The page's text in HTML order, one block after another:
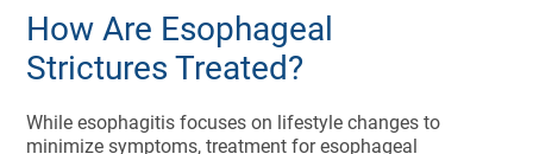
How Are Esophageal
Strictures Treated?
While esophagitis focuses on lifestyle changes to
minimize symptoms, treatment for esophageal